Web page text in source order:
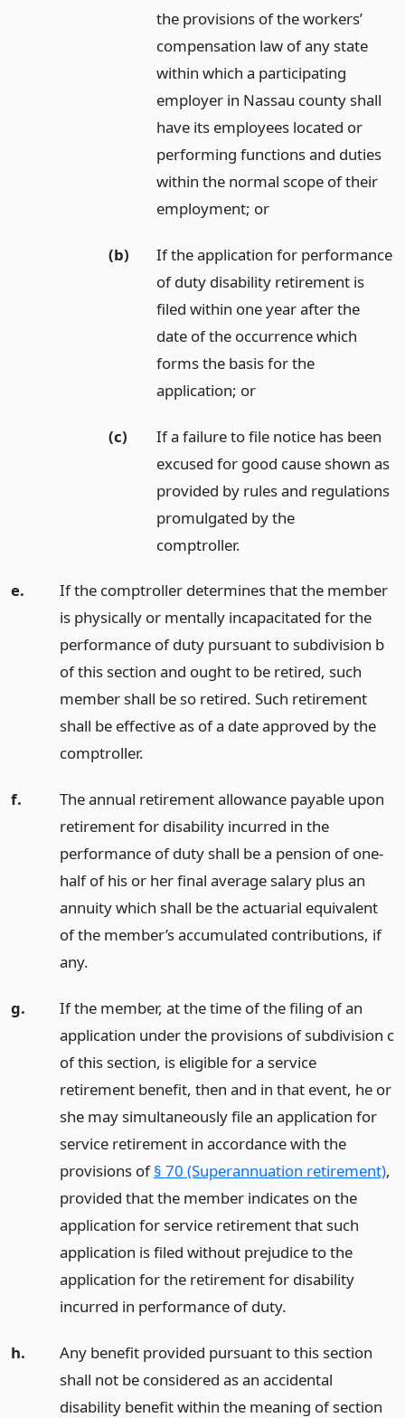
the provisions of the workers’
compensation law of any state
within which a participating
employer in Nassau county shall
have its employees located or
performing functions and duties
within the normal scope of their
employment; or
(b)
If the application for performance
of duty disability retirement is
filed within one year after the
date of the occurrence which
forms the basis for the
application; or
(c)
If a failure to file notice has been
excused for good cause shown as
provided by rules and regulations
promulgated by the
comptroller.
e.
If the comptroller determines that the member
is physically or mentally incapacitated for the
performance of duty pursuant to subdivision b
of this section and ought to be retired, such
member shall be so retired. Such retirement
shall be effective as of a date approved by the
comptroller.
f.
The annual retirement allowance payable upon
retirement for disability incurred in the
performance of duty shall be a pension of one-
half of his or her final average salary plus an
annuity which shall be the actuarial equivalent
of the member’s accumulated contributions, if
any.
g.
If the member, at the time of the filing of an
application under the provisions of subdivision c
of this section, is eligible for a service
retirement benefit, then and in that event, he or
she may simultaneously file an application for
service retirement in accordance with the
provisions of§ 70 (Superannuation retirement),
provided that the member indicates on the
application for service retirement that such
application is filed without prejudice to the
application for the retirement for disability
incurred in performance of duty.
h.
Any benefit provided pursuant to this section
shall not be considered as an accidental
disability benefit within the meaning of section